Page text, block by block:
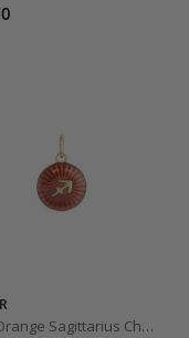
Adobe Orange Sagittarius Charm